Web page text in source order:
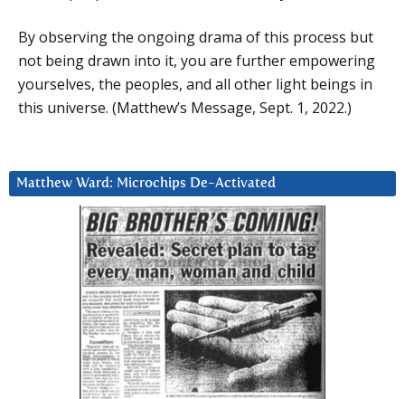
By observing the ongoing drama of this process but
not being drawn into it, you are further empowering
yourselves, the peoples, and all other light beings in
this universe. (Matthew’s Message, Sept. 1, 2022.)
Matthew Ward: Microchips De-Activated